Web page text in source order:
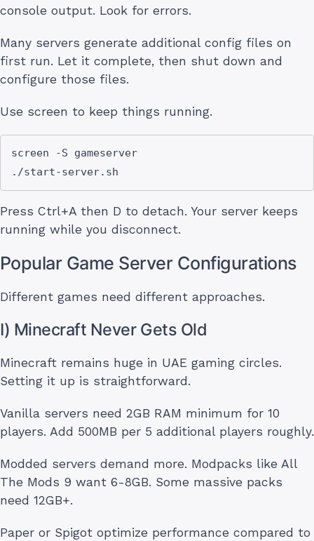
console output. Look for errors.
Many servers generate additional config files on
first run. Let it complete, then shut down and
configure those files.
Use screen to keep things running.
screen -S gameserver
Press Ctrl+A then D to detach. Your server keeps
running while you disconnect.
Popular Game Server Configurations
Different games need different approaches.
I) Minecraft Never Gets Old
Minecraft remains huge in UAE gaming circles.
Setting it up is straightforward.
Vanilla servers need 2GB RAM minimum for 10
players. Add 500MB per 5 additional players roughly.
Modded servers demand more. Modpacks like All
The Mods 9 want 6-8GB. Some massive packs
need 12GB+.
Paper or Spigot optimize performance compared to